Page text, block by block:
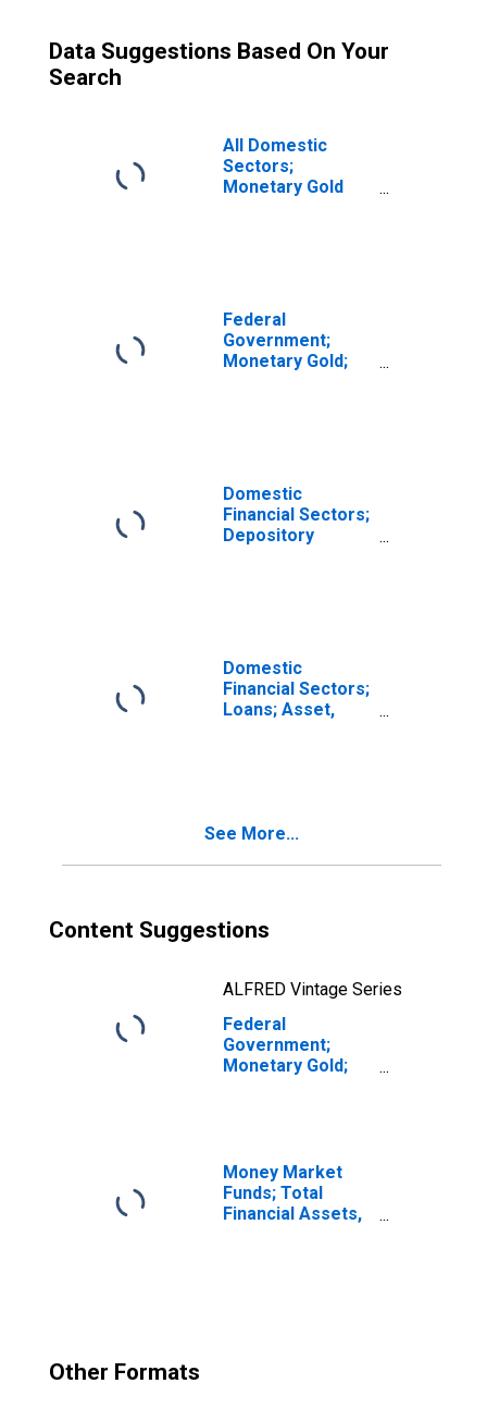
Data Suggestions Based On Your
Search
All Domestic
Sectors;
Monetary Gold
Federal
Government;
Monetary Gold;
Domestic
Financial Sectors;
Depository
Domestic
Financial Sectors;
Loans; Asset,
See More...
Content Suggestions
ALFRED Vintage Series
Federal
Government;
Monetary Gold;
Money Market
Funds; Total
Financial Assets,
Other Formats